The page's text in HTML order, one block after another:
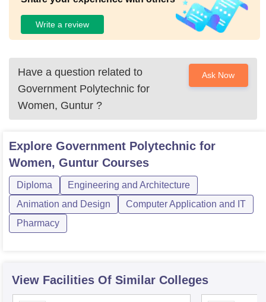
Write a review
Have a question related to
Government Polytechnic for
Women, Guntur ?
Ask Now
Explore Government Polytechnic for
Women, Guntur Courses
Diploma
Engineering and Architecture
Animation and Design
Computer Application and IT
Pharmacy
View Facilities Of Similar Colleges